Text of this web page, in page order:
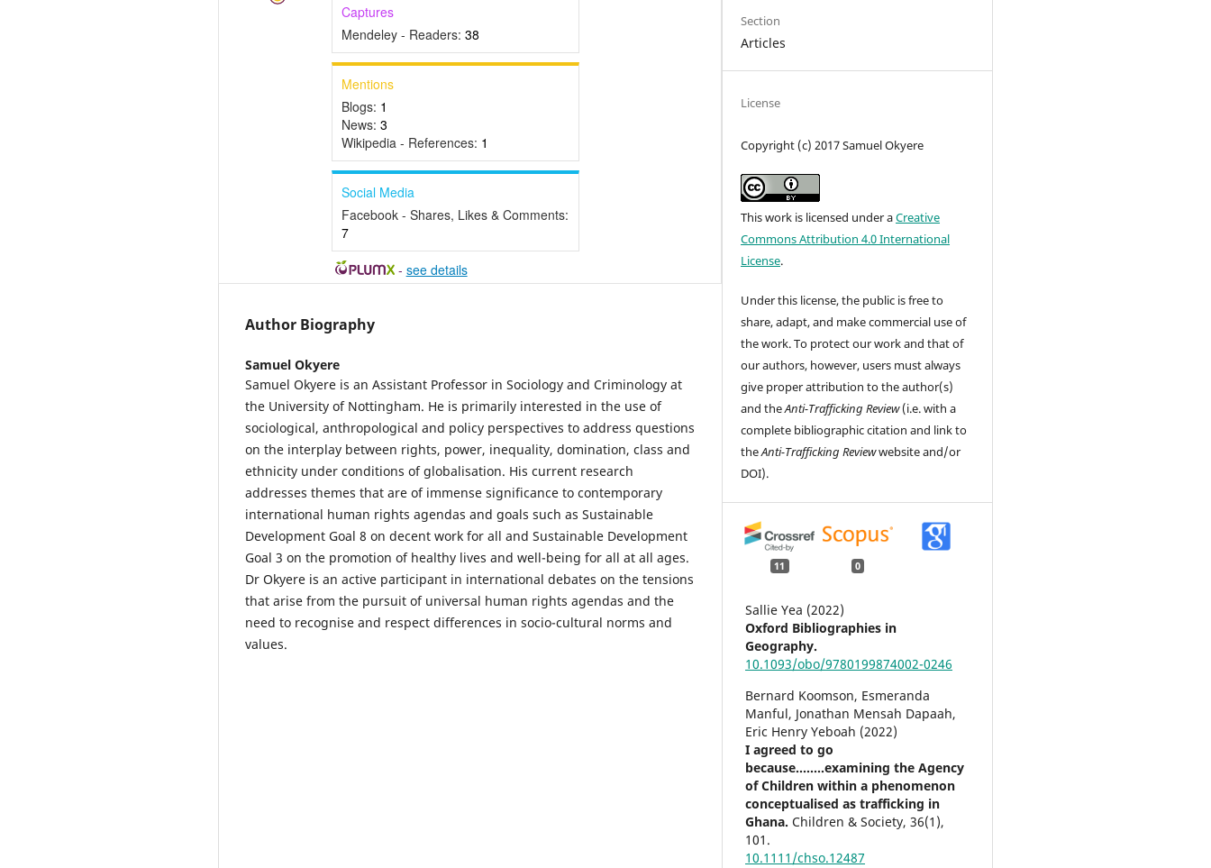
Captures
Mendeley - Readers: 38
Mentions
Blogs: 1
News: 3
Wikipedia - References: 1
Social Media
Facebook - Shares, Likes & Comments:
7
- see details
Author Biography
Samuel Okyere
Samuel Okyere is an Assistant Professor in Sociology and Criminology at
the University of Nottingham. He is primarily interested in the use of
sociological, anthropological and policy perspectives to address questions
on the interplay between rights, power, inequality, domination, class and
ethnicity under conditions of globalisation. His current research
addresses themes that are of immense significance to contemporary
international human rights agendas and goals such as Sustainable
Development Goal 8 on decent work for all and Sustainable Development
Goal 3 on the promotion of healthy lives and well-being for all at all ages.
Dr Okyere is an active participant in international debates on the tensions
that arise from the pursuit of universal human rights agendas and the
need to recognise and respect differences in socio-cultural norms and
values.
Section
Articles
License
Copyright (c) 2017 Samuel Okyere
This work is licensed under aCreative
Commons Attribution 4.0 International
License.
Under this license, the public is free to
share, adapt, and make commercial use of
the work. To protect our work and that of
our authors, however, users must always
give proper attribution to the author(s)
and theAnti-Trafficking Review(i.e. with a
complete bibliographic citation and link to
theAnti-Trafficking Reviewwebsite and/or
DOI).
11 0
Sallie Yea (2022)
Oxford Bibliographies in
Geography.
10.1093/obo/9780199874002-0246
Bernard Koomson, Esmeranda
Manful, Jonathan Mensah Dapaah,
Eric Henry Yeboah (2022)
I agreed to go
because........examining the Agency
of Children within a phenomenon
conceptualised as trafficking in
Ghana.Children & Society,36(1),
101.
10.1111/chso.12487